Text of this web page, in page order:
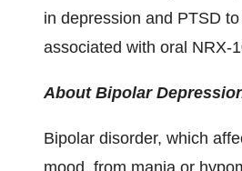
in depression and PTSD
associated with oral NRX-
About Bipolar
Bipolar disorder, which
mood, from mania or